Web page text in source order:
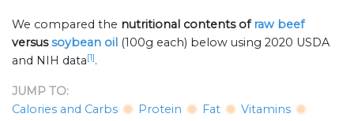
We compared the nutritional contents of raw beef
versussoybean oil (100g each) below using 2020 USDA
and NIH data[1].
JUMP TO:
Calories and Carbs
Protein Fat
Vitamins